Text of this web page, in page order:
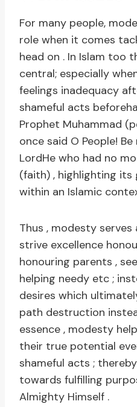
For many people,
role when it comes
head on . In Islam too
central; especially
feelings inadequacy
shameful acts
Prophet Muhammad
once said O People!
LordHe who had no
(faith) , highlighting
within an Islamic
Thus , modesty
strive excellence
honouring parents ,
helping needy etc ;
desires which
path destruction
essence , modesty
their true potential
shameful acts ;
towards fulfilling
Almighty Himself .